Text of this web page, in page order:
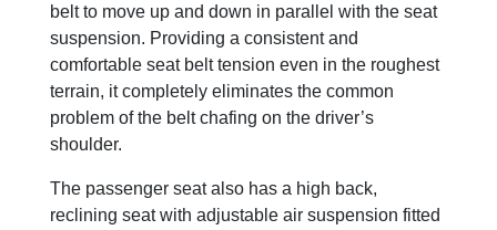
belt to move up and down in parallel with the seat
suspension. Providing a consistent and
comfortable seat belt tension even in the roughest
terrain, it completely eliminates the common
problem of the belt chafing on the driver’s
shoulder.
The passenger seat also has a high back,
reclining seat with adjustable air suspension fitted